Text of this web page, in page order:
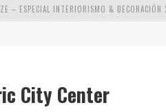
– ESPECIAL INTERIORISMO & DECORACIÓN
INTERIORISMO & DECORACIÓN 2026
INTERIORISMO & DECORACIÓN 2026
City Center